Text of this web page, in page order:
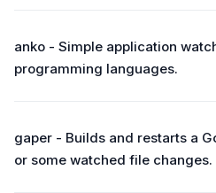
anko - Simple application
programming languages.
gaper - Builds and restarts a
or some watched file changes.